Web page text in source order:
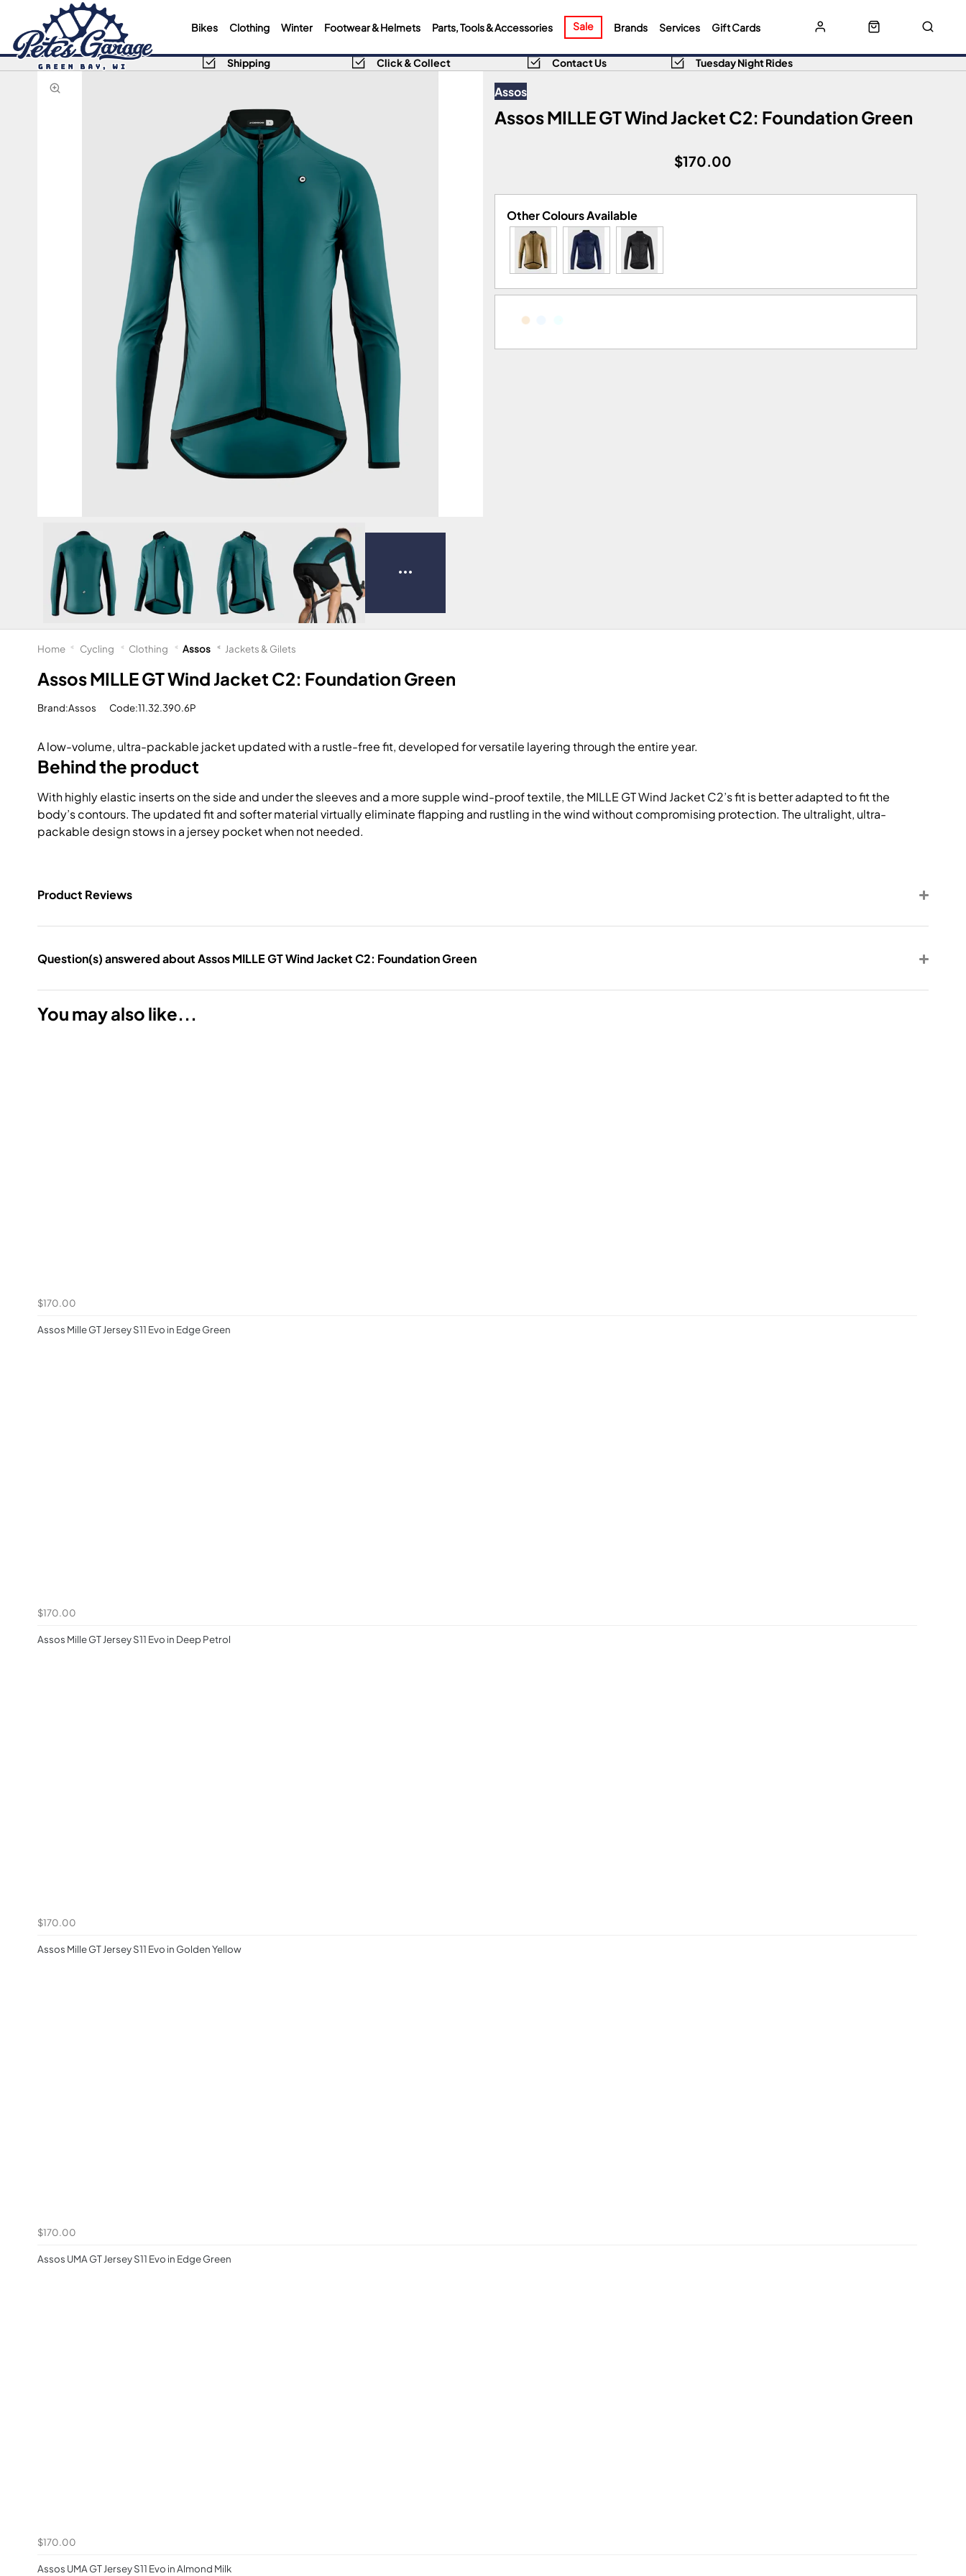
Bikes Clothing Winter Footwear & Helmets Parts, Tools & Accessories Sale Brands Services Gift Cards
Shipping Click & Collect Contact Us Tuesday Night Rides
Assos
Assos MILLE GT Wind Jacket C2: Foundation Green
$170.00
Assos MILLE GT Wind Jacket C2: Foundation Green
Brand:Assos Code:11.32.390.6P
A low-volume, ultra-packable jacket updated with a rustle-free fit, developed for versatile layering through the entire year.
Behind the product
With highly elastic inserts on the side and under the sleeves and a more supple wind-proof textile, the MILLE GT Wind Jacket C2’s fit is better adapted to fit the
body’s contours. The updated fit and softer material virtually eliminate flapping and rustling in the wind without compromising protection. The ultralight, ultra-
packable design stows in a jersey pocket when not needed.
Product Reviews
Question(s) answered about Assos MILLE GT Wind Jacket C2: Foundation Green
You may also like...
$170.00
Assos Mille GT Jersey S11 Evo in Edge Green
$170.00
Assos Mille GT Jersey S11 Evo in Deep Petrol
$170.00
Assos Mille GT Jersey S11 Evo in Golden Yellow
$170.00
Assos UMA GT Jersey S11 Evo in Edge Green
$170.00
Assos UMA GT Jersey S11 Evo in Almond Milk
Home Cycling Clothing Assos Jackets & Gilets